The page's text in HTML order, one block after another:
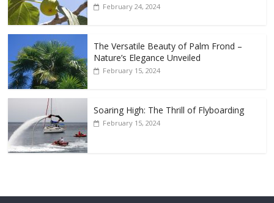
February 24, 2024
The Versatile Beauty of Palm Frond –
Nature’s Elegance Unveiled
February 15, 2024
Soaring High: The Thrill of Flyboarding
February 15, 2024